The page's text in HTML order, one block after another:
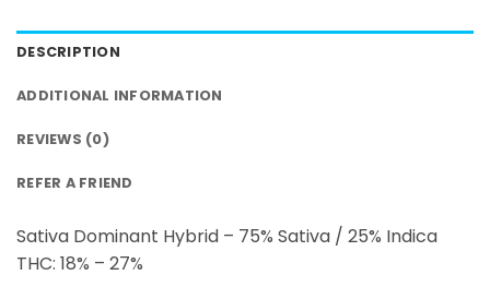
DESCRIPTION
ADDITIONAL INFORMATION
REVIEWS (0)
REFER A FRIEND
Sativa Dominant Hybrid – 75% Sativa / 25% Indica
THC: 18% – 27%